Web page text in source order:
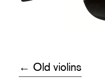
← Old violins